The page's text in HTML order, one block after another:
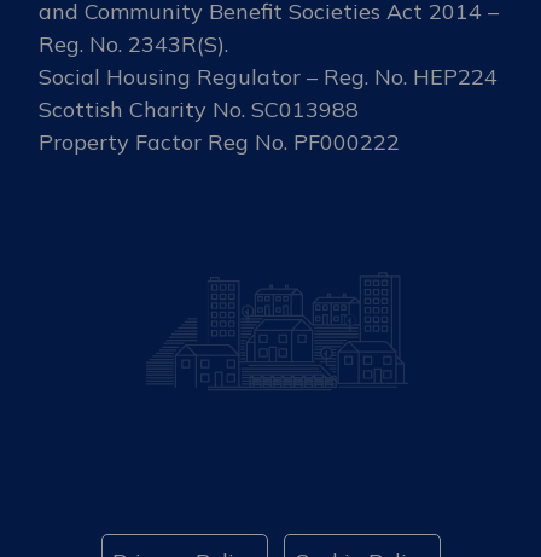
and Community Benefit Societies Act 2014 –
Reg. No. 2343R(S).
Social Housing Regulator – Reg. No. HEP224
Scottish Charity No. SC013988
Property Factor Reg No. PF000222